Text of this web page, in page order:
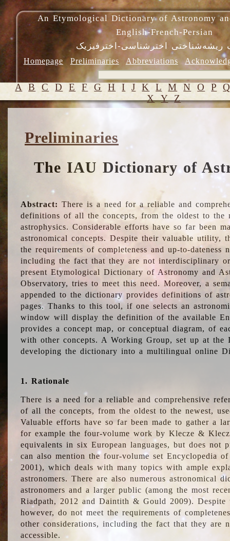
An Etymological Dictionary of Astronomy
English-French-Persian
ریشه‌شناختی اخترشناسی-اخترفیزیک
Homepage Preliminaries Abbreviations
A B C D E F G H I J K L M N O P
X Y Z
Preliminaries
The IAU Dictionary of
Abstract: There is a need for a reliable and
definitions of all the concepts, from the oldest to the
astrophysics. Considerable efforts have so far been
astronomical concepts. Despite their valuable utility,
the requirements of completeness and up-to-dateness
including the fact that they are not interdisciplinary
present Etymological Dictionary of Astronomy and
Observatory, tries to meet this need. Moreover, a
appended to the dictionary provides definitions of
pages. Thanks to this tool, if one selects an
window will display the definition of the available
provides a concept map, or conceptual diagram, of
with other concepts. A Working Group, set up at the
developing the dictionary into a multilingual online
1. Rationale
There is a need for a reliable and comprehensive
of all the concepts, from the oldest to the newest,
Valuable efforts have so far been made to gather a
for example the four-volume work by Klecze &
equivalents in six European languages, but does not
can also mention the four-volume set Encyclopedia
2001), which deals with many topics with ample
astronomers. There are also numerous astronomical
astronomers and a larger public (among the most
Riadpath, 2012 and Daintith & Gould 2009). Despite
however, do not meet the requirements of
other considerations, including the fact that they are
accessible.